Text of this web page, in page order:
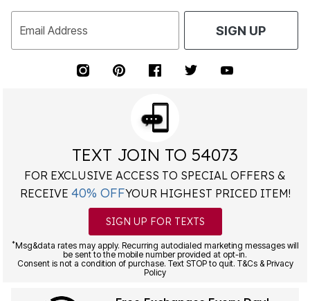
Email Address SIGN UP
TEXT JOIN TO 54073
FOR EXCLUSIVE ACCESS TO SPECIAL OFFERS &
RECEIVE 40% OFFYOUR HIGHEST PRICED ITEM!
SIGN UP FOR TEXTS
*Msg&data rates may apply. Recurring autodialed marketing messages will
be sent to the mobile number provided at opt-in.
Consent is not a condition of purchase. Text STOP to quit. T&Cs & Privacy
Policy